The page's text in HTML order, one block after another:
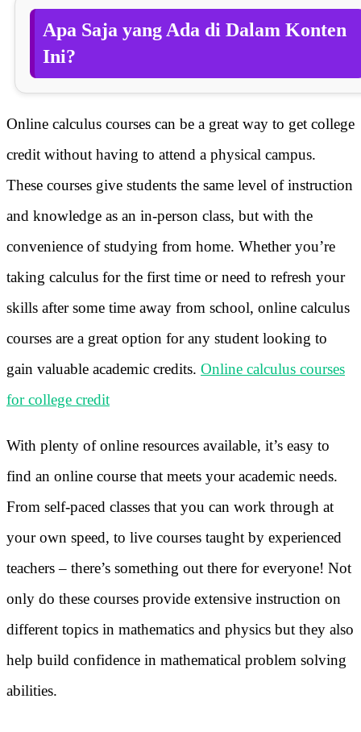
Apa Saja yang Ada di Dalam Konten
Ini?
Online calculus courses can be a great way to get college
credit without having to attend a physical campus.
These courses give students the same level of instruction
and knowledge as an in-person class, but with the
convenience of studying from home. Whether you’re
taking calculus for the first time or need to refresh your
skills after some time away from school, online calculus
courses are a great option for any student looking to
gain valuable academic credits. Online calculus courses
for college credit
With plenty of online resources available, it’s easy to
find an online course that meets your academic needs.
From self-paced classes that you can work through at
your own speed, to live courses taught by experienced
teachers – there’s something out there for everyone! Not
only do these courses provide extensive instruction on
different topics in mathematics and physics but they also
help build confidence in mathematical problem solving
abilities.